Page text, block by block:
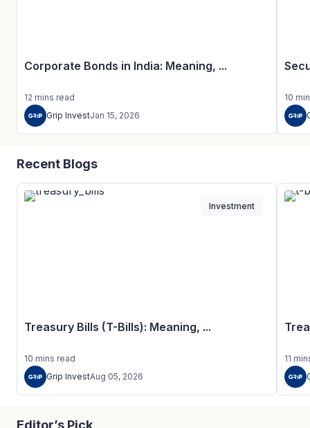
Corporate Bonds in India: Meaning, ...
12 mins read
Grip InvestJan 15, 2026
10
Recent Blogs
Treasury Bills (T-Bills): Meaning, ...
10 mins read
Grip InvestAug 05, 2026
Investment
11
Editor’s Pick